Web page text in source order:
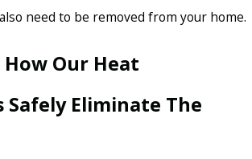
need to be removed from your home.
Our Heat
Eliminate The